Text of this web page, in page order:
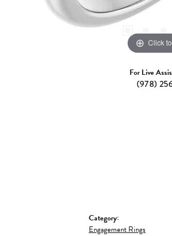
Click
For Live
(978)
Category:
Engagement Rings